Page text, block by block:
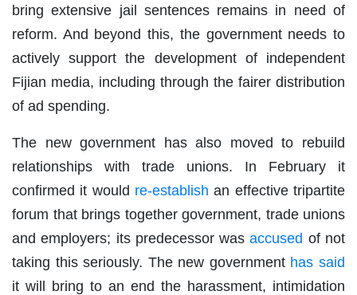
bring extensive jail sentences remains in need of
reform. And beyond this, the government needs to
actively support the development of independent
Fijian media, including through the fairer distribution
of ad spending.
The new government has also moved to rebuild
relationships with trade unions. In February it
confirmed it would re-establish an effective tripartite
forum that brings together government, trade unions
and employers; its predecessor wasaccused of not
taking this seriously. The new government has said
it will bring to an end the harassment, intimidation